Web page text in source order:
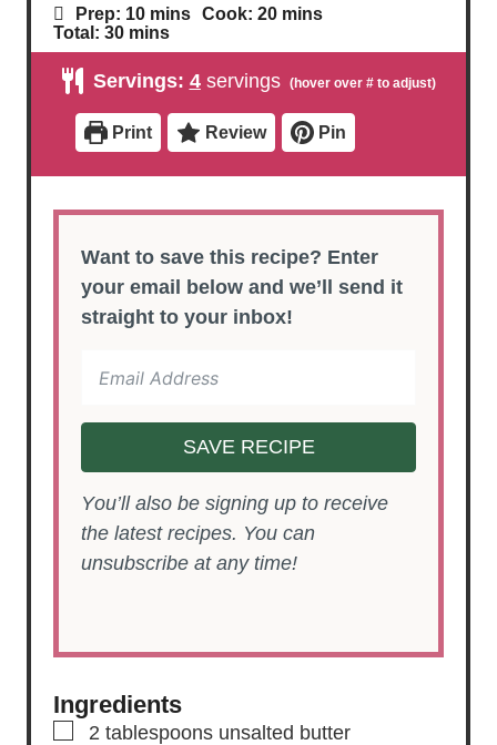
Prep: 10m
i
n
t
s
mins Cook: 20m
n
t
s
mins
Total: 30m
i
u
e
s
mins
Servings: 4 servings
Print Review Pin
Want to save this recipe? Enter
your email below and we’ll send it
straight to your inbox!
SAVE RECIPE
You’ll also be signing up to receive
the latest recipes. You can
unsubscribe at any time!
Ingredients
▢
2 tablespoons unsalted butter